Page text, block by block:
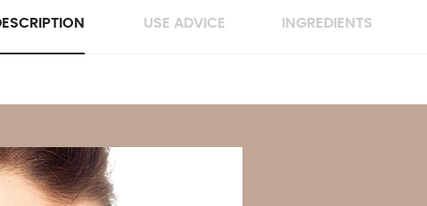
USE ADVICE INGREDIENTS